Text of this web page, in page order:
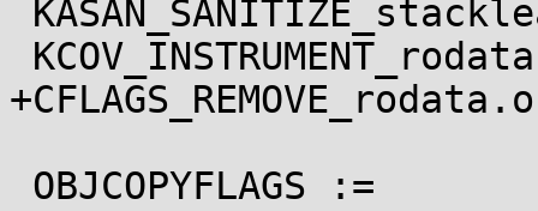
+CFLAGS_REMOVE_rodata.o		+= $(CC_FLAGS_LTO)